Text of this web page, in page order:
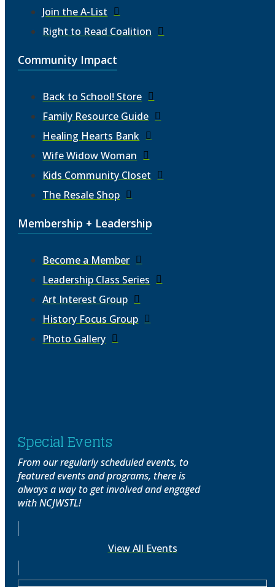
Join the A-List
Right to Read Coalition
Community Impact
Back to School! Store
Family Resource Guide
Healing Hearts Bank
Wife Widow Woman
Kids Community Closet
The Resale Shop
Membership + Leadership
Become a Member
Leadership Class Series
Art Interest Group
History Focus Group
Photo Gallery
Special Events
From our regularly scheduled events, to
featured events and programs, there is
always a way to get involved and engaged
with NCJWSTL!
View All Events